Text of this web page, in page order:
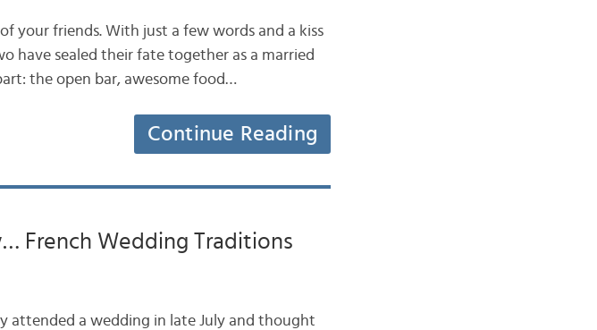
your friends. With just a few words and a kiss
have sealed their fate together as a married
the open bar, awesome food…
Continue Reading
French Wedding Traditions
attended a wedding in late July and thought